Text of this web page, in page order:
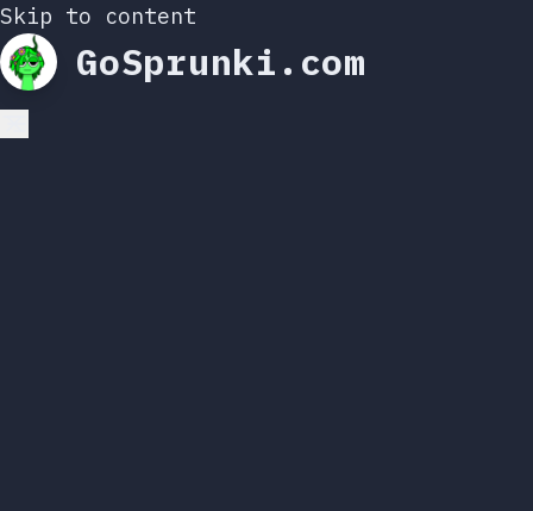
Skip to content
GoSprunki.com